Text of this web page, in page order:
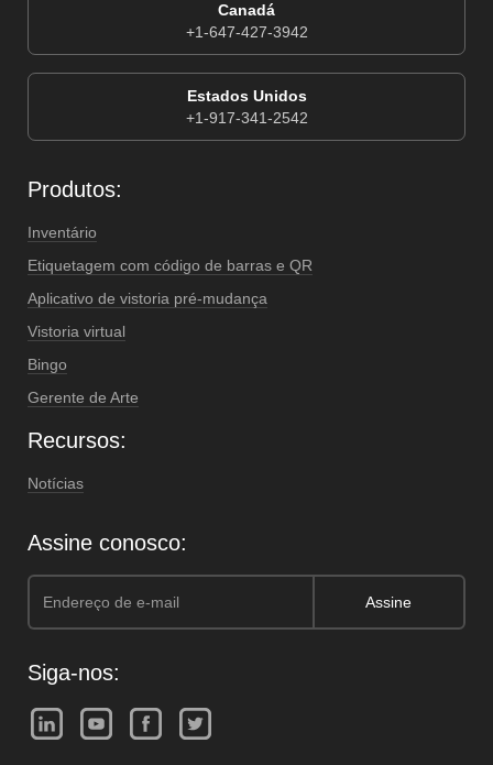
Canadá
+1-647-427-3942
Estados Unidos
+1-917-341-2542
Produtos:
Inventário
Etiquetagem com código de barras e QR
Aplicativo de vistoria pré-mudança
Vistoria virtual
Bingo
Gerente de Arte
Recursos:
Notícias
Assine conosco:
Siga-nos: